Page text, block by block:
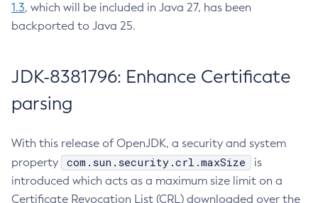
1.3, which will be included in Java 27, has been
backported to Java 25.
JDK-8381796: Enhance Certificate
parsing
With this release of OpenJDK, a security and system
property
com.sun.security.crl.maxSize
is
introduced which acts as a maximum size limit on a
Certificate Revocation List (CRL) downloaded over the